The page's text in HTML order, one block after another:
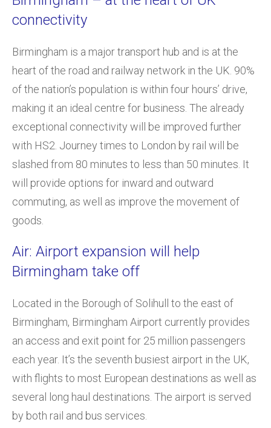
connectivity
Birmingham is a major transport hub and is at the
heart of the road and railway network in the UK. 90%
of the nation’s population is within four hours’ drive,
making it an ideal centre for business. The already
exceptional connectivity will be improved further
with HS2. Journey times to London by rail will be
slashed from 80 minutes to less than 50 minutes. It
will provide options for inward and outward
commuting, as well as improve the movement of
goods.
Air: Airport expansion will help
Birmingham take off
Located in the Borough of Solihull to the east of
Birmingham, Birmingham Airport currently provides
an access and exit point for 25 million passengers
each year. It’s the seventh busiest airport in the UK,
with flights to most European destinations as well as
several long haul destinations. The airport is served
by both rail and bus services.